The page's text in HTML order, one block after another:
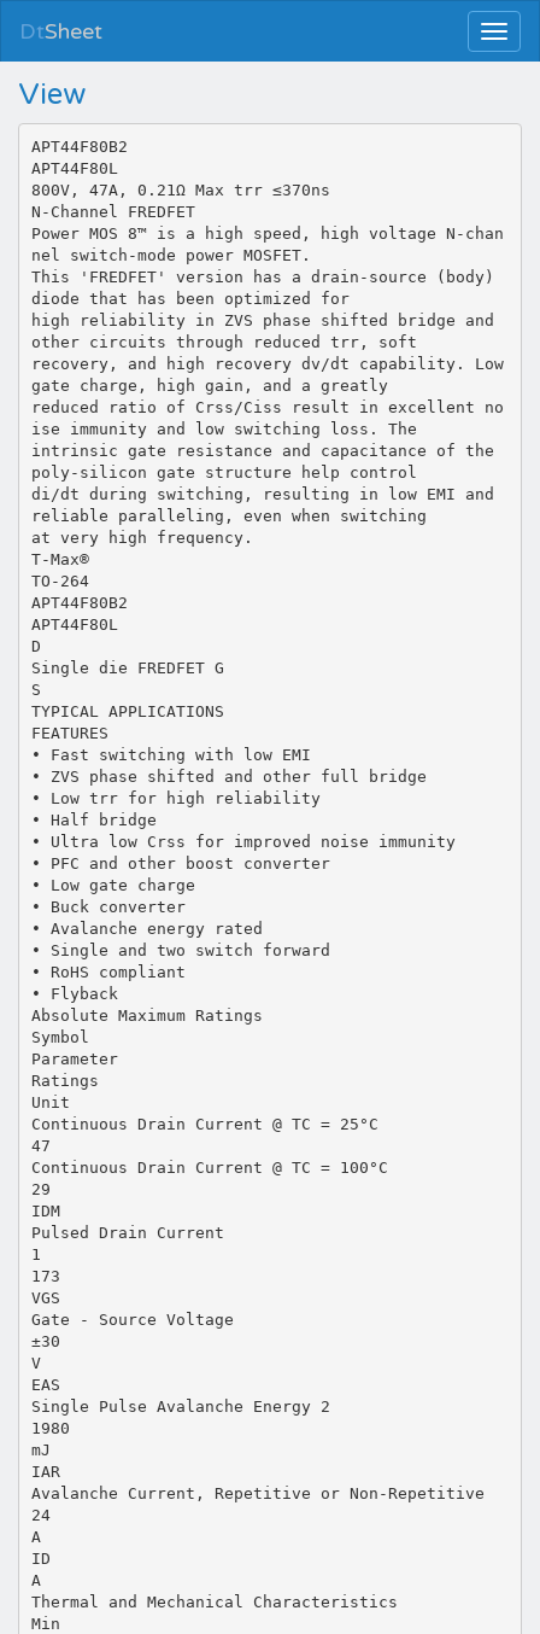
DtSheet
View
APT44F80B2
APT44F80L
800V, 47A, 0.21Ω Max trr ≤370ns
N-Channel FREDFET
Power MOS 8™ is a high speed, high voltage N-chan
nel switch-mode power MOSFET.
This 'FREDFET' version has a drain-source (body)
diode that has been optimized for
high reliability in ZVS phase shifted bridge and
other circuits through reduced trr, soft
recovery, and high recovery dv/dt capability. Low
gate charge, high gain, and a greatly
reduced ratio of Crss/Ciss result in excellent no
ise immunity and low switching loss. The
intrinsic gate resistance and capacitance of the
poly-silicon gate structure help control
di/dt during switching, resulting in low EMI and
reliable paralleling, even when switching
at very high frequency.
T-Max®
TO-264
APT44F80B2
APT44F80L
D
Single die FREDFET G
S
TYPICAL APPLICATIONS
FEATURES
• Fast switching with low EMI
• ZVS phase shifted and other full bridge
• Low trr for high reliability
• Half bridge
• Ultra low Crss for improved noise immunity
• PFC and other boost converter
• Low gate charge
• Buck converter
• Avalanche energy rated
• Single and two switch forward
• RoHS compliant
• Flyback
Absolute Maximum Ratings
Symbol
Parameter
Ratings
Unit
Continuous Drain Current @ TC = 25°C
47
Continuous Drain Current @ TC = 100°C
29
IDM
Pulsed Drain Current
1
173
VGS
Gate - Source Voltage
±30
V
EAS
Single Pulse Avalanche Energy 2
1980
mJ
IAR
Avalanche Current, Repetitive or Non-Repetitive
24
A
ID
A
Thermal and Mechanical Characteristics
Min